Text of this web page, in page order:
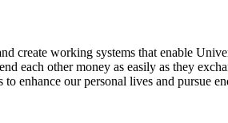
create working systems that enable
each other money as easily as they
enhance our personal lives and pursue